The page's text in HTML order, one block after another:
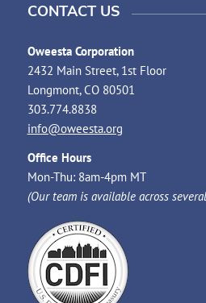
CONTACT US
Oweesta Corporation
2432 Main Street, 1st Floor
Longmont, CO 80501
303.774.8838
info@oweesta.org
Office Hours
Mon-Thu: 8am-4pm MT
(Our team is available across